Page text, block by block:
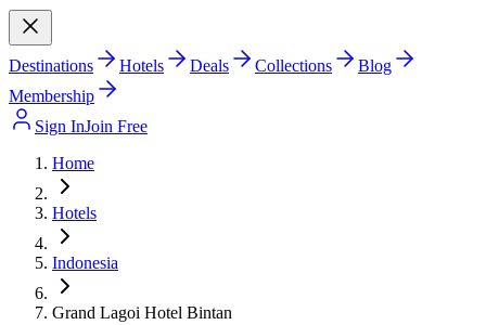
Destinations Hotels Deals Collections
Blog
Membership
Sign InJoin Free
Home
Hotels
Indonesia
Grand Lagoi Hotel Bintan